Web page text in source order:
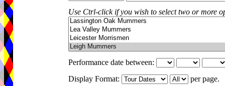
Use Ctrl-click if you wish to select two or more
Performance date between:
Display Format:
per page.